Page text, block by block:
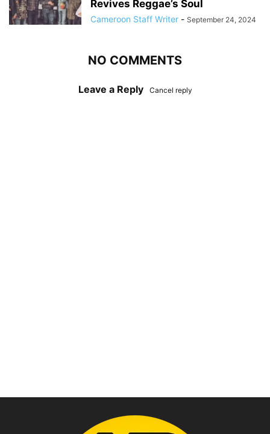
Revives Reggae’s Soul
Cameroon Staff Writer - September 24, 2024
NO COMMENTS
Leave a Reply Cancel reply